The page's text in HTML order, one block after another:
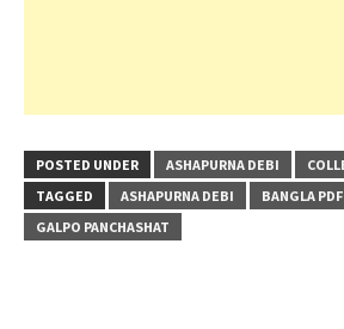
POSTED UNDER ASHAPURNA DEBI
TAGGED
ASHAPURNA DEBI
BANGLA
GALPO PANCHASHAT